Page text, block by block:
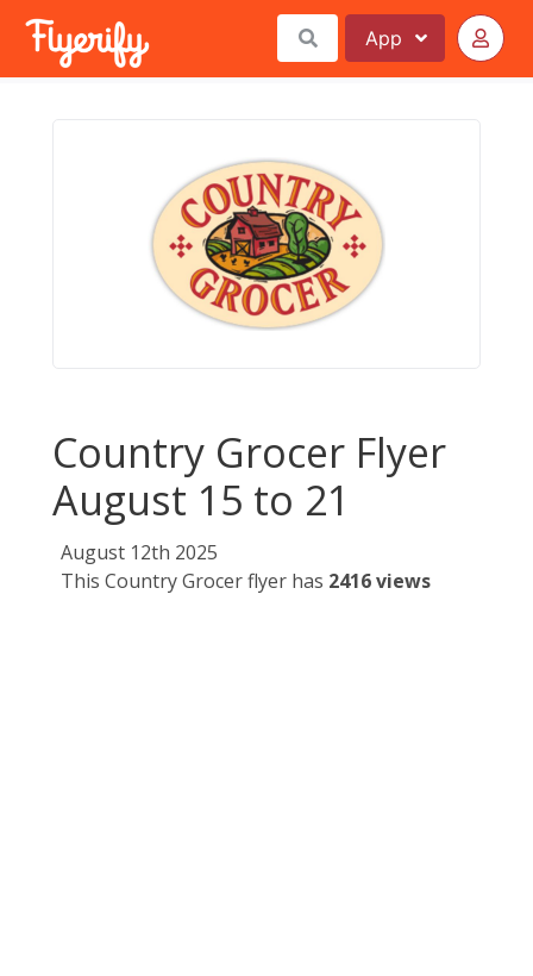
App
Country Grocer Flyer
August 15 to 21
August 12th 2025
This Country Grocer flyer has 2416 views